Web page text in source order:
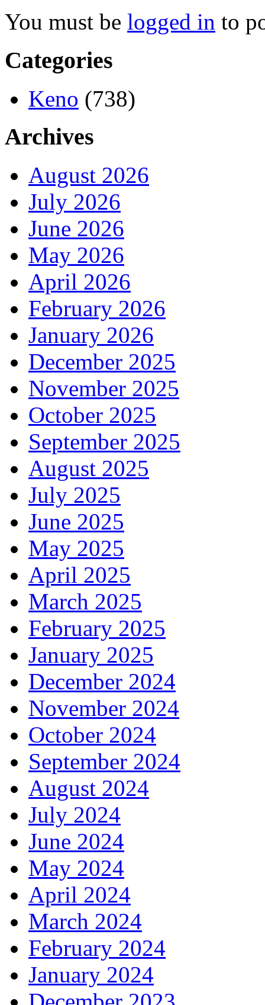
You must be logged in to
Categories
Keno (738)
Archives
August 2026
July 2026
June 2026
May 2026
April 2026
February 2026
January 2026
December 2025
November 2025
October 2025
September 2025
August 2025
July 2025
June 2025
May 2025
April 2025
March 2025
February 2025
January 2025
December 2024
November 2024
October 2024
September 2024
August 2024
July 2024
June 2024
May 2024
April 2024
March 2024
February 2024
January 2024